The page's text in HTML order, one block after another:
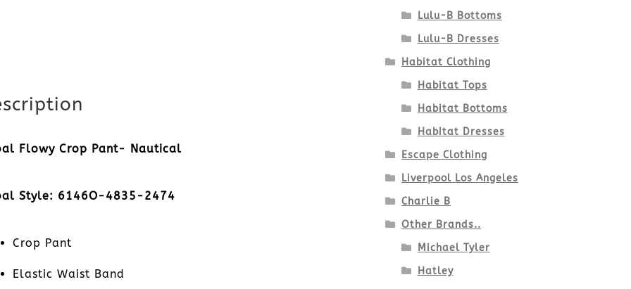
Flowy Crop Pant- Nautical
Style: 6146O-4835-2474
Crop Pant
Elastic Waist Band
Lulu-B Bottoms
Lulu-B Dresses
Habitat Clothing
Habitat Tops
Habitat Bottoms
Habitat Dresses
Escape Clothing
Liverpool Los Angeles
Charlie B
Other Brands..
Michael Tyler
Hatley